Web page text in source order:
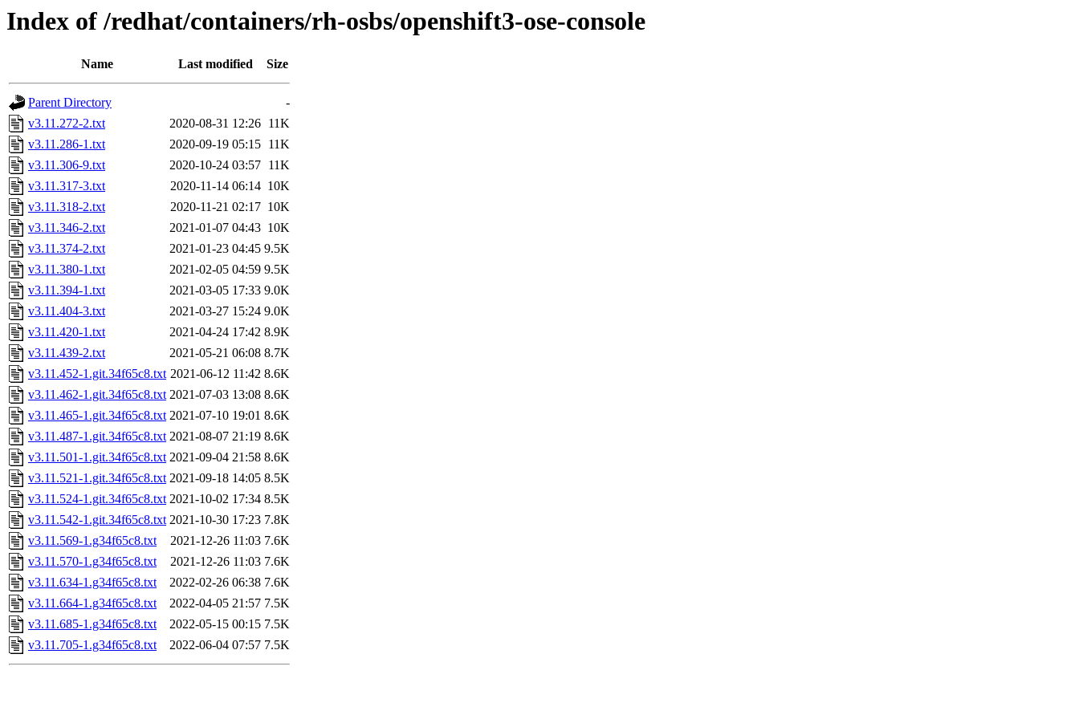
Index of /redhat/containers/rh-osbs/openshift3-ose-console
Name Last modified Size
Parent Directory
-
v3.11.272-2.txt
2020-08-31 12:26 11K
v3.11.286-1.txt
2020-09-19 05:15 11K
v3.11.306-9.txt
2020-10-24 03:57 11K
v3.11.317-3.txt
2020-11-14 06:14 10K
v3.11.318-2.txt
2020-11-21 02:17 10K
v3.11.346-2.txt
2021-01-07 04:43 10K
v3.11.374-2.txt
2021-01-23 04:45 9.5K
v3.11.380-1.txt
2021-02-05 04:59 9.5K
v3.11.394-1.txt
2021-03-05 17:33 9.0K
v3.11.404-3.txt
2021-03-27 15:24 9.0K
v3.11.420-1.txt
2021-04-24 17:42 8.9K
v3.11.439-2.txt
2021-05-21 06:08 8.7K
v3.11.452-1.git.34f65c8.txt 2021-06-12 11:42 8.6K
v3.11.462-1.git.34f65c8.txt 2021-07-03 13:08 8.6K
v3.11.465-1.git.34f65c8.txt 2021-07-10 19:01 8.6K
v3.11.487-1.git.34f65c8.txt 2021-08-07 21:19 8.6K
v3.11.501-1.git.34f65c8.txt 2021-09-04 21:58 8.6K
v3.11.521-1.git.34f65c8.txt 2021-09-18 14:05 8.5K
v3.11.524-1.git.34f65c8.txt 2021-10-02 17:34 8.5K
v3.11.542-1.git.34f65c8.txt 2021-10-30 17:23 7.8K
v3.11.569-1.g34f65c8.txt
2021-12-26 11:03 7.6K
v3.11.570-1.g34f65c8.txt
2021-12-26 11:03 7.6K
v3.11.634-1.g34f65c8.txt
2022-02-26 06:38 7.6K
v3.11.664-1.g34f65c8.txt
2022-04-05 21:57 7.5K
v3.11.685-1.g34f65c8.txt
2022-05-15 00:15 7.5K
v3.11.705-1.g34f65c8.txt
2022-06-04 07:57 7.5K